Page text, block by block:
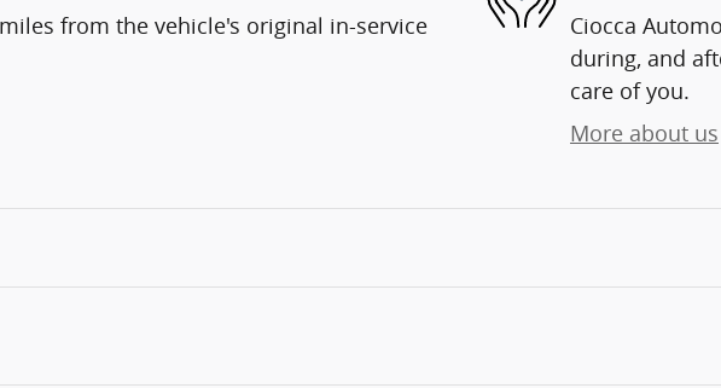
from the vehicle's original in-service
Ciocca
during, and
care of you.
More about us